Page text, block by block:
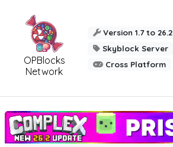
OPBlocks
Network
Version 1.7 to 26.2
Skyblock Server
Cross Platform